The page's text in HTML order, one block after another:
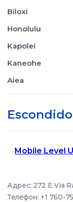
Biloxi
Honolulu
Kapolei
Kaneohe
Aiea
Escondido
Mobile Level
Адрес: 272 E Via
Телефон: +1 760-